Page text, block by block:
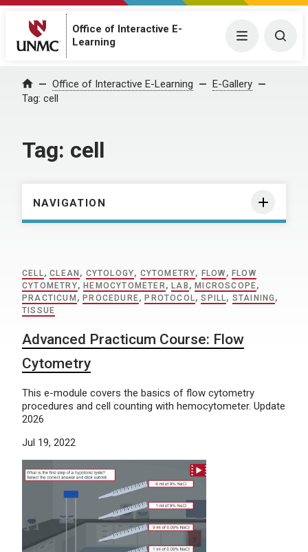
Office of Interactive E-
Learning
Menu
Home Office of Interactive E-Learning
E-Gallery
Tag: cell
Tag: cell
NAVIGATION
CELL,CLEAN , CYTOLOGY, CYTOMETRY, FLOW , FLOW
CYTOMETRY, HEMOCYTOMETER, LAB , MICROSCOPE,
PRACTICUM , PROCEDURE, PROTOCOL,SPILL, STAINING ,
TISSUE
Advanced Practicum Course: Flow
Cytometry
This e-module covers the basics of flow cytometry
procedures and cell counting with hemocytometer. Update
2026
Jul 19, 2022